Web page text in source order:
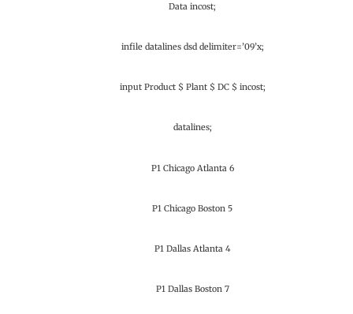
Data incost;
infile datalines dsd delimiter=’09’x;
input Product $ Plant $ DC $ incost;
datalines;
P1 Chicago Atlanta 6
P1 Chicago Boston 5
P1 Dallas Atlanta 4
P1 Dallas Boston 7